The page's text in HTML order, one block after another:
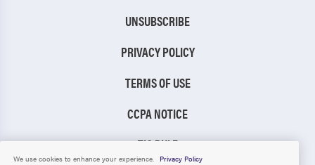
UNSUBSCRIBE
PRIVACY POLICY
TERMS OF USE
CCPA NOTICE
TIC RULE
We use cookies to enhance your experience. Privacy Policy